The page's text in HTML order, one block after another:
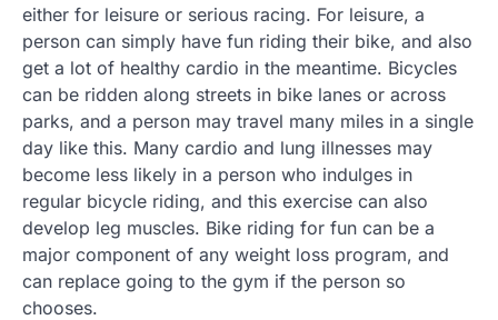
either for leisure or serious racing. For leisure, a
person can simply have fun riding their bike, and also
get a lot of healthy cardio in the meantime. Bicycles
can be ridden along streets in bike lanes or across
parks, and a person may travel many miles in a single
day like this. Many cardio and lung illnesses may
become less likely in a person who indulges in
regular bicycle riding, and this exercise can also
develop leg muscles. Bike riding for fun can be a
major component of any weight loss program, and
can replace going to the gym if the person so
chooses.